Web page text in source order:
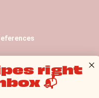
registered trademark of
right
📬